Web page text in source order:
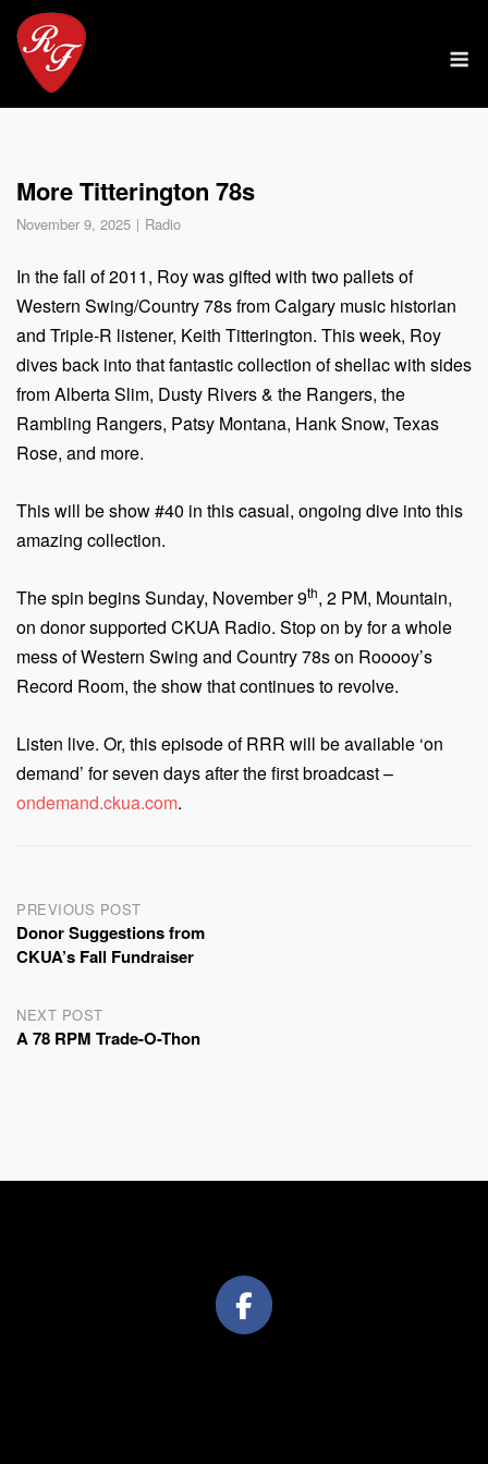
Skip
content
More Titterington 78s
November 9, 2025 Radio
In the fall of 2011, Roy was gifted with two pallets of
Western Swing/Country 78s from Calgary music historian
and Triple-R listener, Keith Titterington. This week, Roy
dives back into that fantastic collection of shellac with sides
from Alberta Slim, Dusty Rivers & the Rangers, the
Rambling Rangers, Patsy Montana, Hank Snow, Texas
Rose, and more.
This will be show #40 in this casual, ongoing dive into this
amazing collection.
The spin begins Sunday, November 9th, 2 PM, Mountain,
on donor supported CKUA Radio. Stop on by for a whole
mess of Western Swing and Country 78s on Rooooy’s
Record Room, the show that continues to revolve.
Listen live. Or, this episode of RRR will be available ‘on
demand’ for seven days after the first broadcast –
ondemand.ckua.com.
Post
navigation
PREVIOUS POST
Donor Suggestions from
CKUA’s Fall Fundraiser
NEXT POST
A 78 RPM Trade-O-Thon